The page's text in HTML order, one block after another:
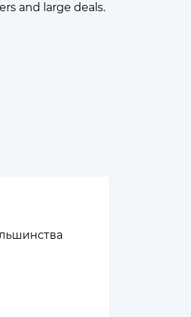
and large deals.